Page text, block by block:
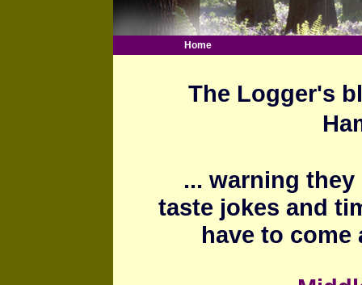
Home
The Logger's
... warning
taste jokes and
have to come